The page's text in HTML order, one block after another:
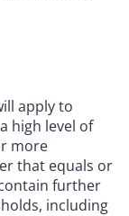
apply to
high level of
more
that equals or
further
including